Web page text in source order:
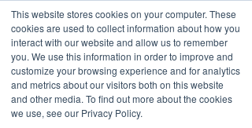
This website stores cookies on your computer. These
cookies are used to collect information about how you
interact with our website and allow us to remember
you. We use this information in order to improve and
customize your browsing experience and for analytics
and metrics about our visitors both on this website
and other media. To find out more about the cookies
we use, see our Privacy Policy.
Post